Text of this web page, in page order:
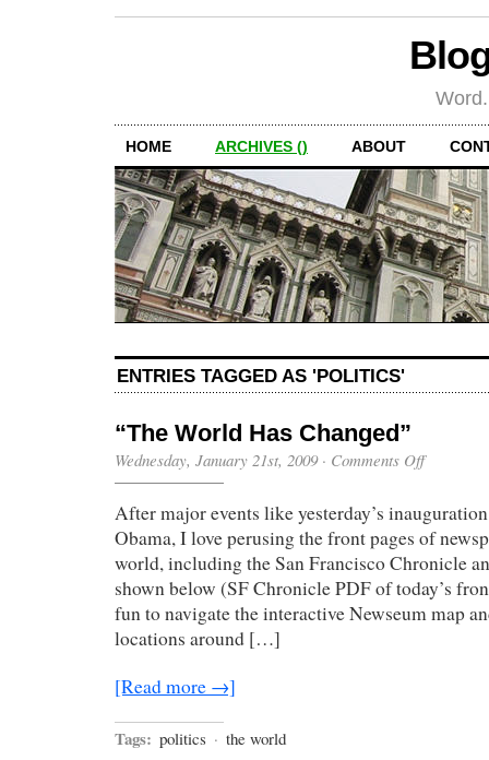
HOME ARCHIVES () ABOUT
ENTRIES TAGGED AS 'POLITICS'
“The World Has Changed”
Wednesday, January 21st, 2009· Comments Offon
Has
Changed”
After major events like yesterday’s
Obama, I love perusing the front pages of
world, including the San Francisco Chronicle
shown below (SF Chronicle PDF of today’s
fun to navigate the interactive Newseum map
locations around […]
[Read more →]
Tags: politics · the world